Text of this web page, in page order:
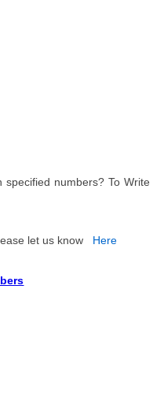
numbers? To Write
let us know Here